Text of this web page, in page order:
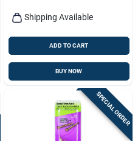
Shipping Available
ADD TO CART
BUY NOW
SPECIAL ORDER